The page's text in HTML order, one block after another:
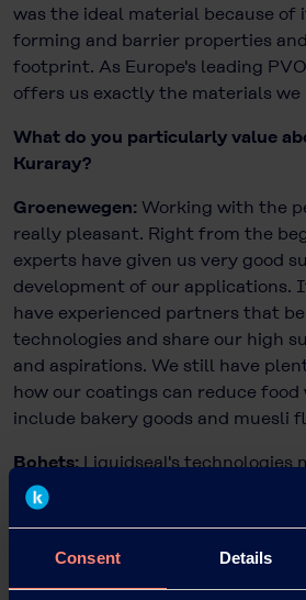
Consent Details
was the ideal material because
forming and barrier properties
footprint. As Europe's leading
offers us exactly the materials we
What do you particularly value
Kuraray?
Groenewegen: Working with the
really pleasant. Right from the
experts have given us very good
development of our applications.
have experienced partners that
technologies and share our high
and aspirations. We still have
how our coatings can reduce food
include bakery goods and muesli
Bohets:Liquidseal's technologies
difference and have the potential
production better and, above all,
Market Development Manager
help and the whole team is